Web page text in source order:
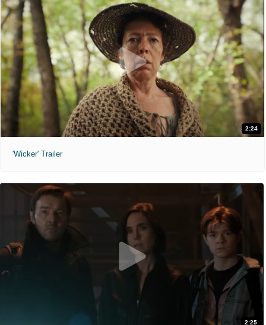
2:24
'Wicker' Trailer
2:25